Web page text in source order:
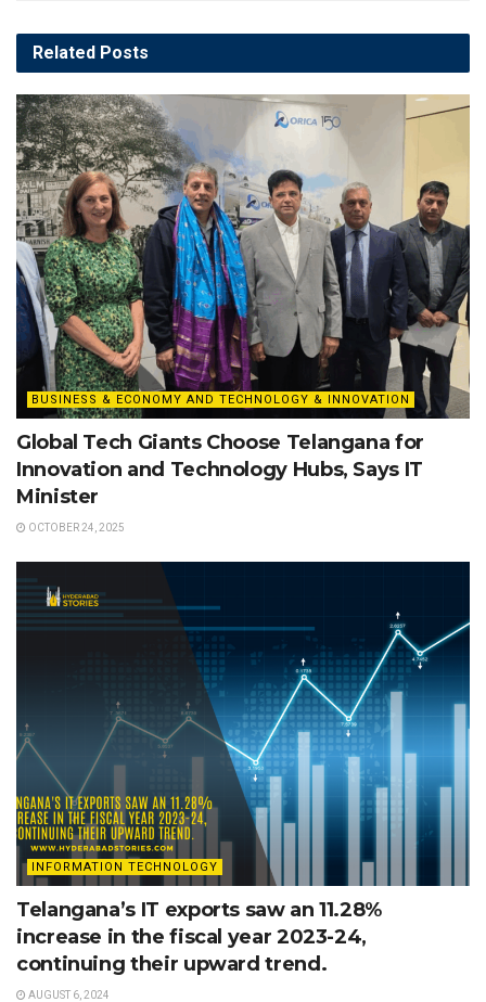
Related Posts
BUSINESS & ECONOMY AND TECHNOLOGY & INNOVATION
Global Tech Giants Choose Telangana for
Innovation and Technology Hubs, Says IT
Minister
OCTOBER 24, 2025
INFORMATION TECHNOLOGY
Telangana’s IT exports saw an 11.28%
increase in the fiscal year 2023-24,
continuing their upward trend.
AUGUST 6, 2024